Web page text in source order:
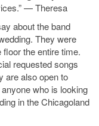
— Theresa
about the band
They were
the entire time.
requested songs
are also open to
who is looking
in the Chicagoland